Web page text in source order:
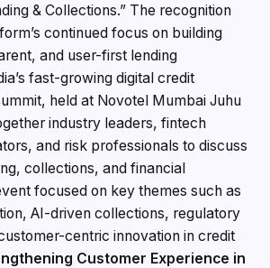
& Collections.” The recognition
continued focus on building
and user-first lending
fast-growing digital credit
held at Novotel Mumbai Juhu
industry leaders, fintech
and risk professionals to discuss
collections, and financial
focused on key themes such as
AI-driven collections, regulatory
centric innovation in credit
Customer Experience in